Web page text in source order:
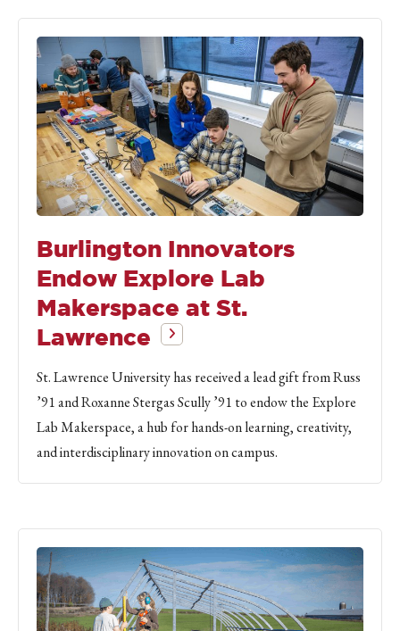
Burlington Innovators
Endow Explore Lab
Makerspace at St.
Lawrence
St. Lawrence University has received a lead gift from Russ
’91 and Roxanne Stergas Scully ’91 to endow the Explore
Lab Makerspace, a hub for hands-on learning, creativity,
and interdisciplinary innovation on campus.